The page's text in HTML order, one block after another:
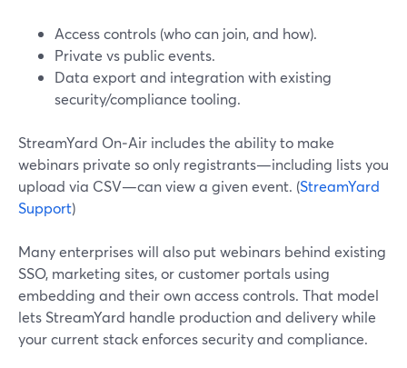
Access controls (who can join, and how).
Private vs public events.
Data export and integration with existing
security/compliance tooling.
StreamYard On‑Air includes the ability to make
webinars private so only registrants—including lists you
upload via CSV—can view a given event. (StreamYard
Support)
Many enterprises will also put webinars behind existing
SSO, marketing sites, or customer portals using
embedding and their own access controls. That model
lets StreamYard handle production and delivery while
your current stack enforces security and compliance.